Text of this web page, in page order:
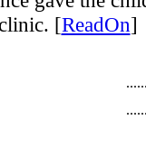
[ReadOn]
...
...